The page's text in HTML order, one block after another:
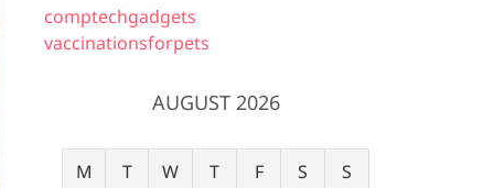
comptechgadgets
vaccinationsforpets
AUGUST 2026
M T W T F S
S